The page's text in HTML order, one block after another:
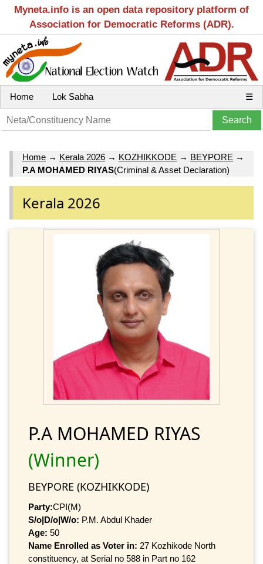
Myneta.info is an open data repository platform of
Association for Democratic Reforms (ADR).
Home Lok Sabha ☰
Home → Kerala 2026 → KOZHIKKODE → BEYPORE →
P.A MOHAMED RIYAS(Criminal & Asset Declaration)
Kerala 2026
P.A MOHAMED RIYAS
(Winner)
BEYPORE (KOZHIKKODE)
Party:CPI(M)
S/o|D/o|W/o: P.M. Abdul Khader
Age: 50
Name Enrolled as Voter in: 27 Kozhikode North
constituency, at Serial no 588 in Part no 162